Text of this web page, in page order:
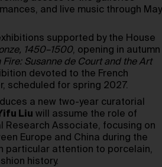
and live music through May
supported by the House
1450–1500, opening in autumn
Fire: Susanne de Court and the Art
devoted to the French
scheduled for spring 2027.
a new two-year curatorial
Liu will assume the role of
Research Associate, focusing on
Europe and China during the
particular attention to porcelain,
history.